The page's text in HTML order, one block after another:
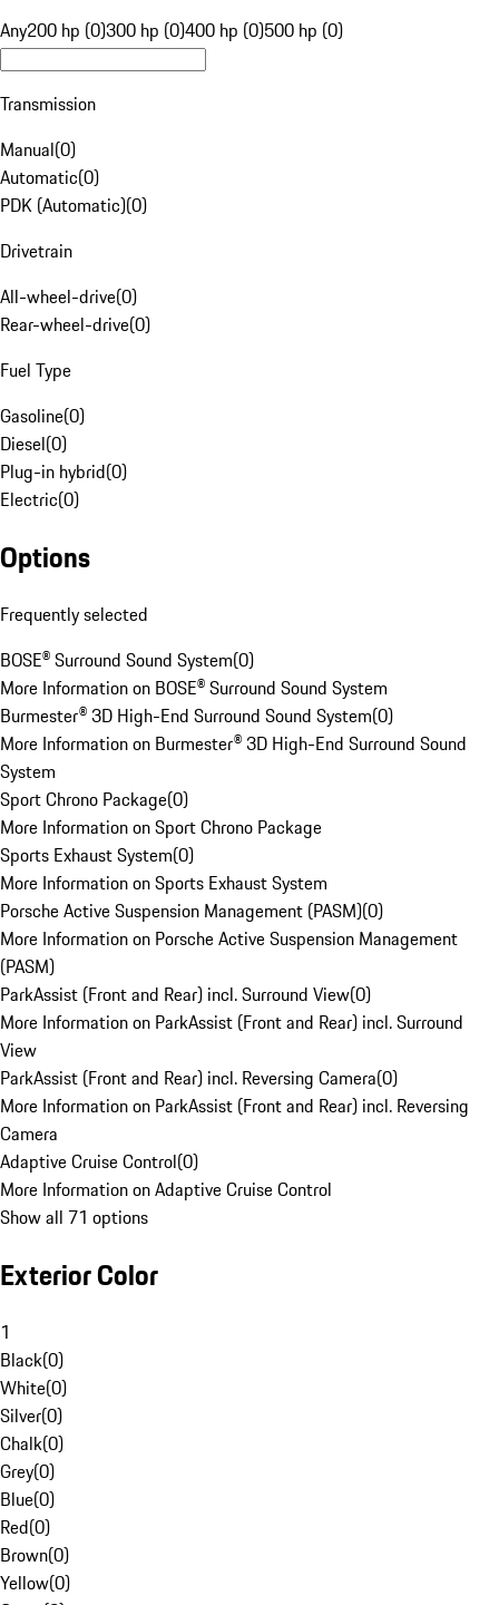
Any200 hp (0)300 hp (0)400 hp (0)500 hp (0)
Transmission
Manual(0)
Automatic(0)
PDK (Automatic)(0)
Drivetrain
All-wheel-drive(0)
Rear-wheel-drive(0)
Fuel Type
Gasoline(0)
Diesel(0)
Plug-in hybrid(0)
Electric(0)
Options
Frequently selected
BOSE® Surround Sound System(0)
More Information on BOSE® Surround Sound System
Burmester® 3D High-End Surround Sound System(0)
More Information on Burmester® 3D High-End Surround Sound
System
Sport Chrono Package(0)
More Information on Sport Chrono Package
Sports Exhaust System(0)
More Information on Sports Exhaust System
Porsche Active Suspension Management (PASM)(0)
More Information on Porsche Active Suspension Management
(PASM)
ParkAssist (Front and Rear) incl. Surround View(0)
More Information on ParkAssist (Front and Rear) incl. Surround
View
ParkAssist (Front and Rear) incl. Reversing Camera(0)
More Information on ParkAssist (Front and Rear) incl. Reversing
Camera
Adaptive Cruise Control(0)
More Information on Adaptive Cruise Control
Show all 71 options
Exterior Color
1
Black(0)
White(0)
Silver(0)
Chalk(0)
Grey(0)
Blue(0)
Red(0)
Brown(0)
Yellow(0)